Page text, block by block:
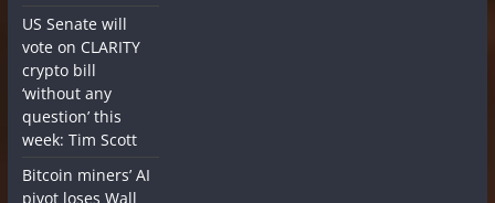
US Senate will
vote on CLARITY
crypto bill
‘without any
question’ this
week: Tim Scott
Bitcoin miners’ AI
pivot loses Wall